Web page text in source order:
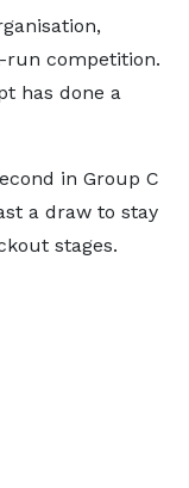
run competition.
has done a
in Group C
a draw to stay
stages.